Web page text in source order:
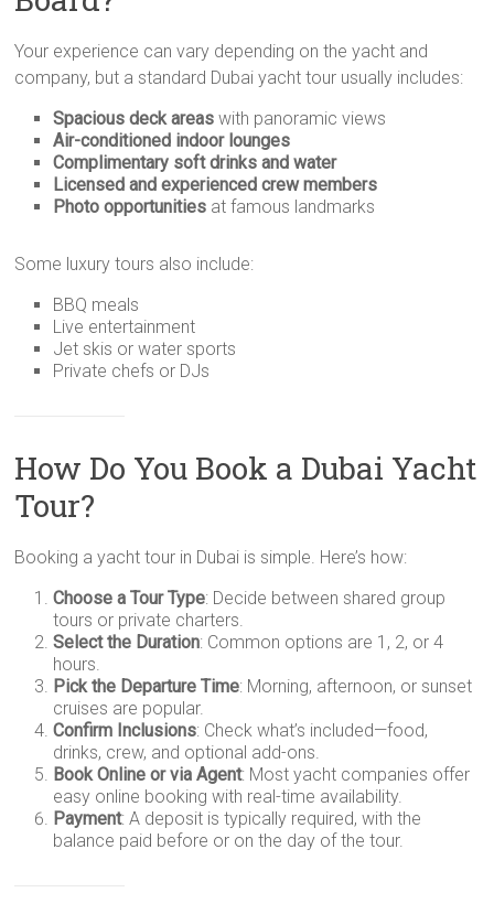
Your experience can vary depending on the yacht and
company, but a standard Dubai yacht tour usually includes:
Spacious deck areas with panoramic views
Air-conditioned indoor lounges
Complimentary soft drinks and water
Licensed and experienced crew members
Photo opportunities at famous landmarks
Some luxury tours also include:
BBQ meals
Live entertainment
Jet skis or water sports
Private chefs or DJs
How Do You Book a Dubai Yacht
Tour?
Booking a yacht tour in Dubai is simple. Here’s how:
Choose a Tour Type: Decide between shared group
tours or private charters.
Select the Duration: Common options are 1, 2, or 4
hours.
Pick the Departure Time: Morning, afternoon, or sunset
cruises are popular.
Confirm Inclusions: Check what’s included—food,
drinks, crew, and optional add-ons.
Book Online or via Agent: Most yacht companies offer
easy online booking with real-time availability.
Payment: A deposit is typically required, with the
balance paid before or on the day of the tour.